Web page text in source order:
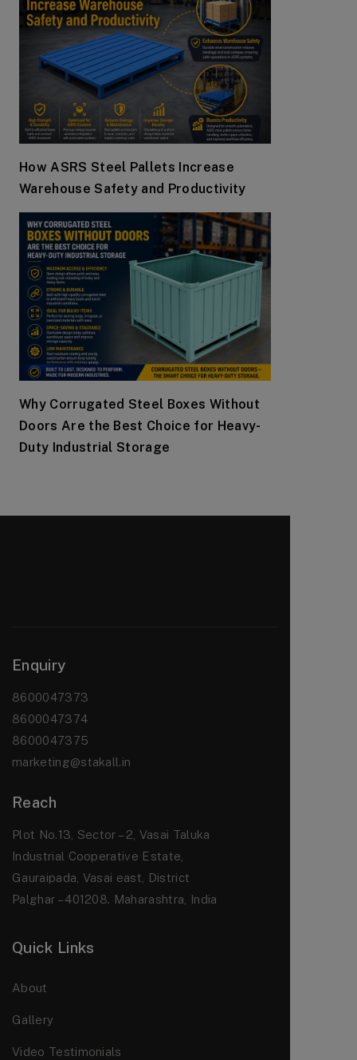
How ASRS Steel Pallets Increase
Warehouse Safety and Productivity
Why Corrugated Steel Boxes Without
Doors Are the Best Choice for Heavy-
Duty Industrial Storage
Enquiry
8600047373
8600047374
8600047375
marketing@stakall.in
Reach
Plot No.13, Sector – 2, Vasai Taluka
Industrial Cooperative Estate,
Gauraipada, Vasai east, District
Palghar – 401208. Maharashtra, India
Quick Links
About
Gallery
Video Testimonials